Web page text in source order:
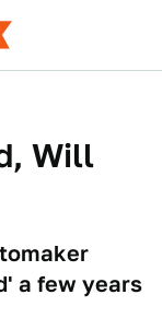
Will
a few years